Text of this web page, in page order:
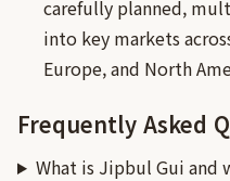
carefully planned,
into key markets
Europe, and North
Frequently Asked
What is Jipbul Gui and